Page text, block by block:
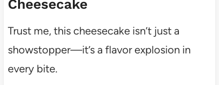
Cheesecake
Trust me, this cheesecake isn’t just a
showstopper—it’s a flavor explosion in
every bite.